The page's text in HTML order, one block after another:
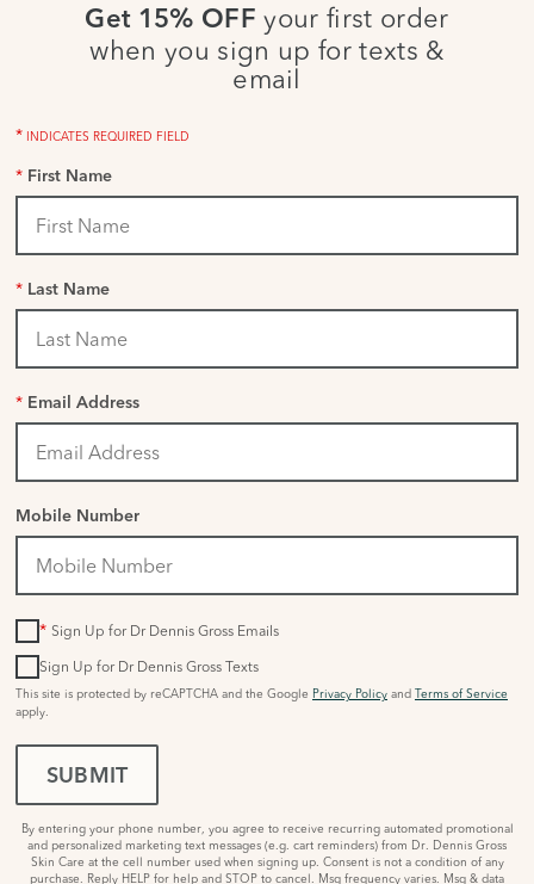
Get 15% OFF your first order
when you sign up for texts &
email
* INDICATES REQUIRED FIELD
* First Name
* Last Name
* Email Address
Mobile Number
* Sign Up for Dr Dennis Gross Emails
Sign Up for Dr Dennis Gross Texts
This site is protected by reCAPTCHA and the Google Privacy Policy and Terms of Service
apply.
SUBMIT
By entering your phone number, you agree to receive recurring automated promotional
and personalized marketing text messages (e.g. cart reminders) from Dr. Dennis Gross
Skin Care at the cell number used when signing up. Consent is not a condition of any
purchase. Reply HELP for help and STOP to cancel. Msg frequency varies. Msg & data